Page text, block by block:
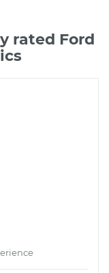
rated Ford